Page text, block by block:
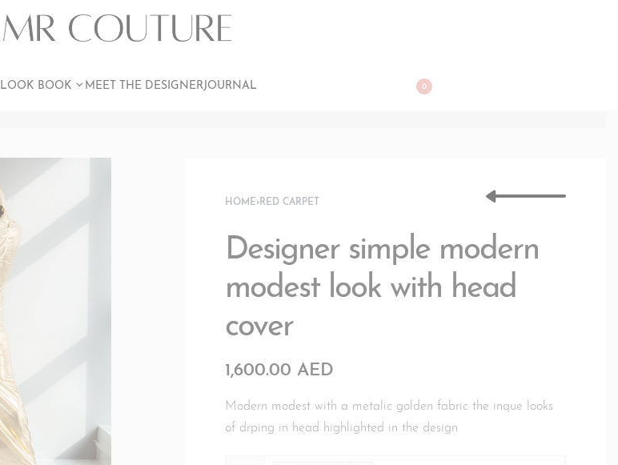
LOOK BOOK MEET THE DESIGNERJOURNAL 0
HOME›RED CARPET
Designer simple modern
modest look with head
cover
1,600.00AED
Modern modest with a metalic golden fabric the inque looks
of drping in head highlighted in the design